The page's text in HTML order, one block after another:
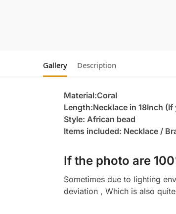
Gallery Description
Material:Coral
Length:Necklace in 18Inch
Style: African bead
Items included: Necklace /
If the photo are
Sometimes due to lighting
deviation , Which is also